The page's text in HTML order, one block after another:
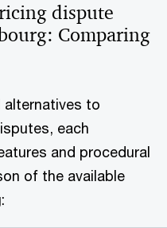
dispute
Comparing
alternatives to
each
and procedural
of the available